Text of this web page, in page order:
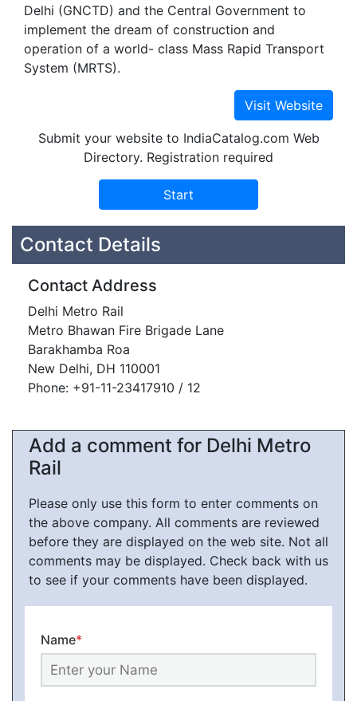
Delhi (GNCTD) and the Central Government to
implement the dream of construction and
operation of a world- class Mass Rapid Transport
System (MRTS).
Submit your website to IndiaCatalog.com Web
Directory. Registration required
Contact Details
Contact Address
Delhi Metro Rail
Metro Bhawan Fire Brigade Lane
Barakhamba Roa
New Delhi, DH 110001
Phone: +91-11-23417910 / 12
Add a comment for Delhi Metro
Rail
Please only use this form to enter comments on
the above company. All comments are reviewed
before they are displayed on the web site. Not all
comments may be displayed. Check back with us
to see if your comments have been displayed.
Name*